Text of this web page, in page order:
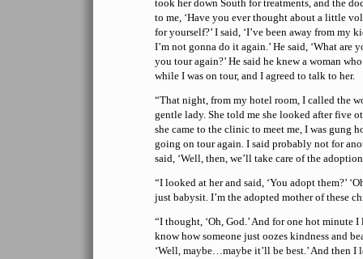
took her down South for treatments, and the
to me, ‘Have you ever thought about a little
for yourself?’ I said, ‘I’ve been away from my
I’m not gonna do it again.’ He said, ‘What are
you tour again?’ He said he knew a woman
while I was on tour, and I agreed to talk to her.
“That night, from my hotel room, I called the
gentle lady. She told me she looked after five
she came to the clinic to meet me, I was gung
going on tour again. I said probably not for
said, ‘Well, then, we’ll take care of the adoption
“I looked at her and said, ‘You adopt them?’
just babysit. I’m the adopted mother of these
“I thought, ‘Oh, God.’ And for one hot minute
know how someone just oozes kindness and
‘Well, maybe…maybe it’ll be best.’ And then